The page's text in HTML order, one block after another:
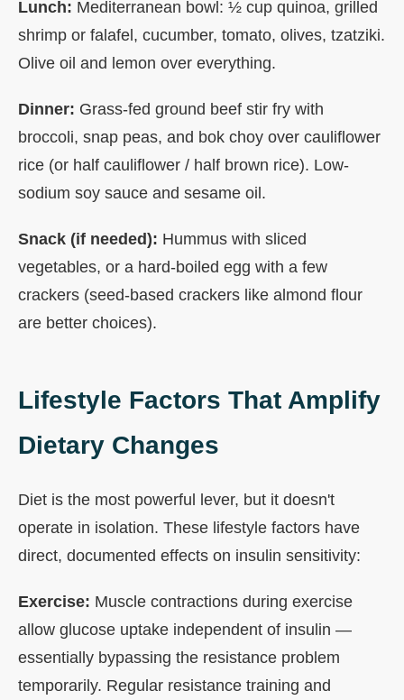
Lunch: Mediterranean bowl: ½ cup quinoa, grilled
shrimp or falafel, cucumber, tomato, olives, tzatziki.
Olive oil and lemon over everything.
Dinner: Grass-fed ground beef stir fry with
broccoli, snap peas, and bok choy over cauliflower
rice (or half cauliflower / half brown rice). Low-
sodium soy sauce and sesame oil.
Snack (if needed): Hummus with sliced
vegetables, or a hard-boiled egg with a few
crackers (seed-based crackers like almond flour
are better choices).
Lifestyle Factors That Amplify
Dietary Changes
Diet is the most powerful lever, but it doesn't
operate in isolation. These lifestyle factors have
direct, documented effects on insulin sensitivity:
Exercise: Muscle contractions during exercise
allow glucose uptake independent of insulin —
essentially bypassing the resistance problem
temporarily. Regular resistance training and